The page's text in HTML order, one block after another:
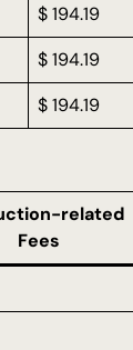
$ 194.19
$ 194.19
$ 194.19
related
Fees